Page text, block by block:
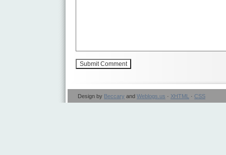
Design by Beccary and Weblogs.us · XHTML · CSS